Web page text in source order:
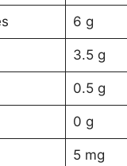
6 g
3.5 g
0.5 g
0 g
5 mg